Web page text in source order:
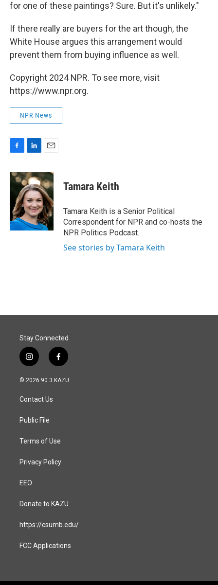
for one of these paintings? Sure. But it's unlikely."
If there really are buyers for the art though, the
White House argues this arrangement would
prevent them from buying influence as well.
Copyright 2024 NPR. To see more, visit
https://www.npr.org.
NPR News
c
e
o
k
n
k
e
d
I
n
a
i
l
Tamara Keith
Tamara Keith is a Senior Political
Correspondent for NPR and co-hosts the
NPR Politics Podcast.
See stories by Tamara Keith
Stay Connected
i
n
s
a
g
a
f
a
c
© 2026 90.3 KAZU
Contact Us
Public File
Terms of Use
Privacy Policy
EEO
Donate to KAZU
https://csumb.edu/
FCC Applications